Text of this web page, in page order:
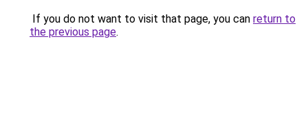
If you do not want to visit that page, you can return to
the previous page.